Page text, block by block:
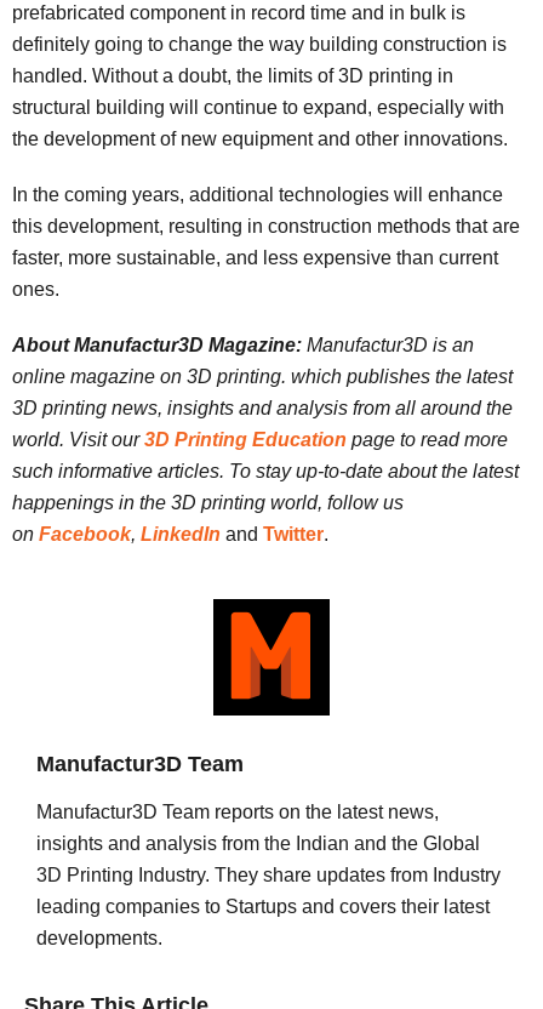
prefabricated component in record time and in bulk is
definitely going to change the way building construction is
handled. Without a doubt, the limits of 3D printing in
structural building will continue to expand, especially with
the development of new equipment and other innovations.
In the coming years, additional technologies will enhance
this development, resulting in construction methods that are
faster, more sustainable, and less expensive than current
ones.
About Manufactur3D Magazine: Manufactur3D is an
online magazine on 3D printing. which publishes the latest
3D printing news, insights and analysis from all around the
world. Visit our3D Printing Education page to read more
such informative articles. To stay up-to-date about the latest
happenings in the 3D printing world, follow us
on Facebook, LinkedIn and Twitter.
Manufactur3D Team
Manufactur3D Team reports on the latest news,
insights and analysis from the Indian and the Global
3D Printing Industry. They share updates from Industry
leading companies to Startups and covers their latest
developments.